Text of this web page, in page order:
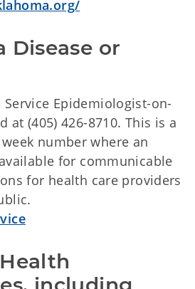
Disease or
Service Epidemiologist-on-
at (405) 426-8710. This is a
number where an
for communicable
for health care providers